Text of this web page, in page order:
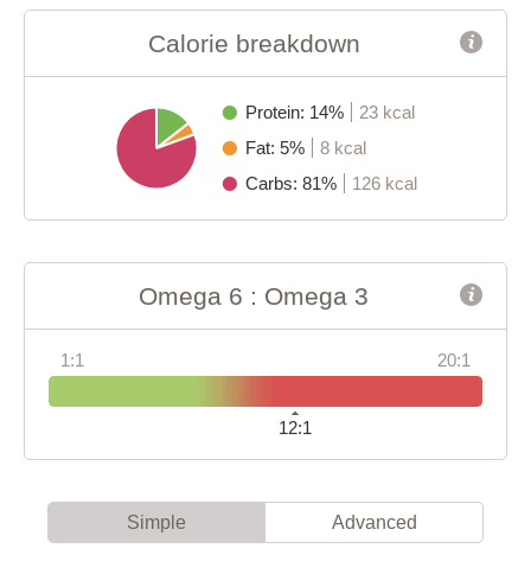
Calorie breakdown
Protein: 14%
23 kcal
Fat: 5%
8 kcal
Carbs: 81%
126 kcal
Omega 6 : Omega 3
1:1 20:1
12:1
Simple Advanced